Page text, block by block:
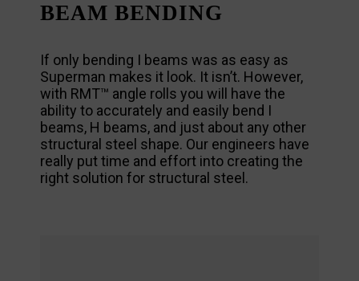
BEAM BENDING
If only bending I beams was as easy as
Superman makes it look. It isn’t. However,
with RMT™ angle rolls you will have the
ability to accurately and easily bend I
beams, H beams, and just about any other
structural steel shape. Our engineers have
really put time and effort into creating the
right solution for structural steel.